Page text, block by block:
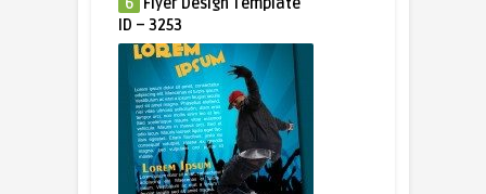
ID – 3253